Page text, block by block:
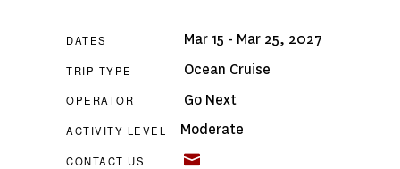
DATES Mar 15 - Mar 25, 2027
TRIP TYPE Ocean Cruise
OPERATOR Go Next
ACTIVITY LEVEL Moderate
CONTACT US